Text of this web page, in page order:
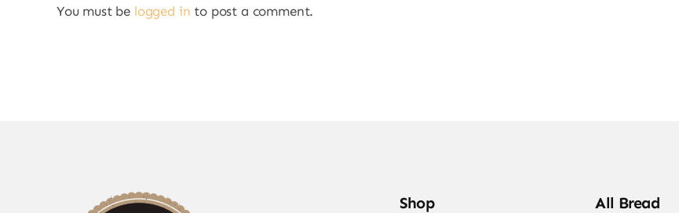
You must be logged in to post a comment.
Shop All Bread